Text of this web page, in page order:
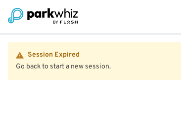
Session Expired
Go back to start a new session.